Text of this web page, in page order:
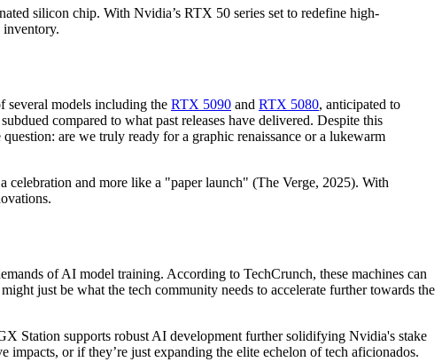
silicon chip. With Nvidia’s RTX 50 series set to redefine high-
inventory.
several models including the RTX 5090 and RTX 5080, anticipated to
compared to what past releases have delivered. Despite this
are we truly ready for a graphic renaissance or a lukewarm
celebration and more like a "paper launch" (The Verge, 2025). With
of AI model training. According to TechCrunch, these machines can
just be what the tech community needs to accelerate further towards the
Station supports robust AI development further solidifying Nvidia's stake
or if they’re just expanding the elite echelon of tech aficionados.